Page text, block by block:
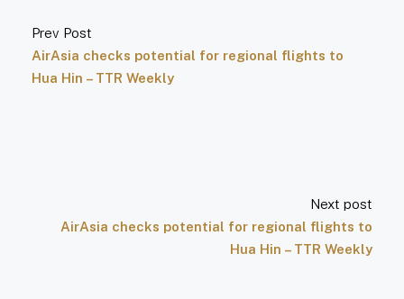
Prev Post
AirAsia checks potential for regional flights to
Hua Hin – TTR Weekly
Next post
AirAsia checks potential for regional flights to
Hua Hin – TTR Weekly